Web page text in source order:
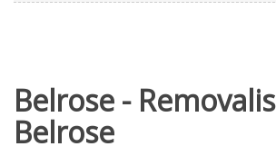
Belrose -
Belrose